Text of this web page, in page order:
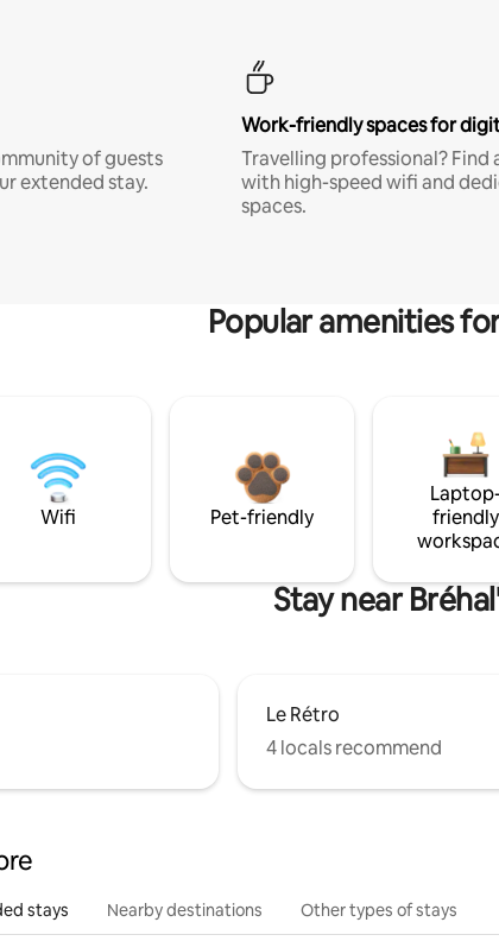
of guests
extended stay.
Work-friendly spaces for
Travelling professional? Find
with high-speed wifi and
spaces.
Popular amenities
Wifi Pet-friendly
friendly
Stay near
Le Rétro
4 locals recommend
stays Nearby destinations Other types of stays